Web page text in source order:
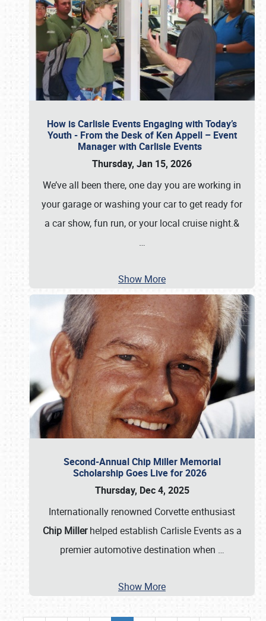
How is Carlisle Events Engaging with Today’s
Youth - From the Desk of Ken Appell – Event
Manager with Carlisle Events
Thursday, Jan 15, 2026
We’ve all been there, one day you are working in
your garage or washing your car to get ready for
a car show, fun run, or your local cruise night.&
…
Show More
Second-Annual Chip Miller Memorial
Scholarship Goes Live for 2026
Thursday, Dec 4, 2025
Internationally renowned Corvette enthusiast
Chip Millerhelped establish Carlisle Events as a
premier automotive destination when …
Show More